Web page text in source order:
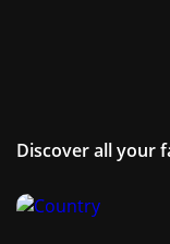
Discover all your